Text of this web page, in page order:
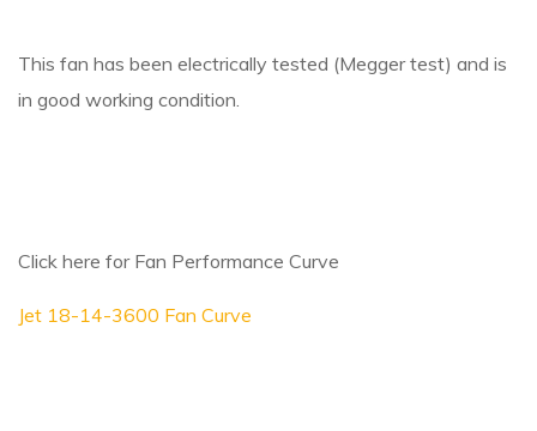
This fan has been electrically tested (Megger test) and is
in good working condition.
Click here for Fan Performance Curve
Jet 18-14-3600 Fan Curve